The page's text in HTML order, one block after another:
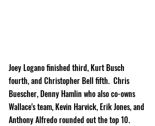
Joey Logano finished third, Kurt Busch
fourth, and Christopher Bell fifth.  Chris
Buescher, Denny Hamlin who also co-owns
Wallace's team, Kevin Harvick, Erik Jones, and
Anthony Alfredo rounded out the top 10.